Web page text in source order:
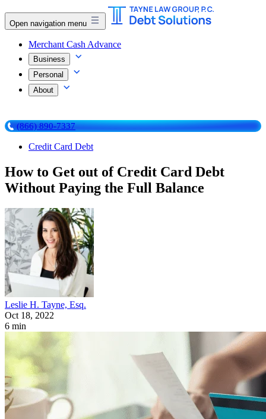
Open navigation menu
Merchant Cash Advance
Business
Personal
About
(866) 890-7337
Credit Card Debt
How to Get out of Credit Card Debt
Without Paying the Full Balance
Leslie H. Tayne, Esq.
Oct 18, 2022
6 min